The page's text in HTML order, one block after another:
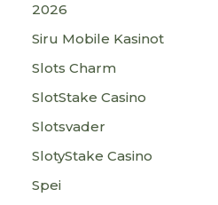
2026
Siru Mobile Kasinot
Slots Charm
SlotStake Casino
Slotsvader
SlotyStake Casino
Spei